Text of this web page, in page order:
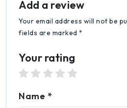
Add a review
Your email address will not be
fields are marked *
Your rating
4 stars
3 stars
2 stars
1 star
Name *